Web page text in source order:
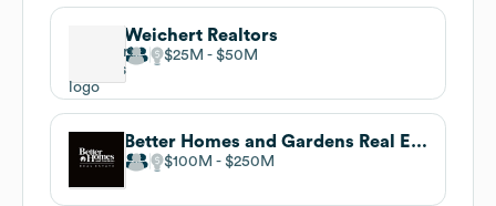
Weichert Realtors
$25M $50M
Better Homes and Gardens Real Estate Florida 1st
$100M $250M